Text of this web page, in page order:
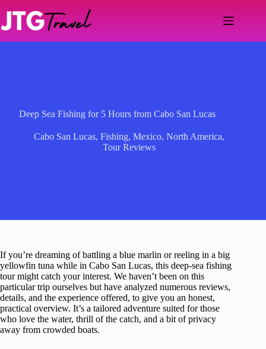
content
Deep Sea Fishing for 5 Hours from Cabo San Lucas
Cabo San Lucas, Fishing, Mexico, North America,
Tour Reviews
If you’re dreaming of battling a blue marlin or reeling in a big
yellowfin tuna while in Cabo San Lucas, this deep-sea fishing
tour might catch your interest. We haven’t been on this
particular trip ourselves but have analyzed numerous reviews,
details, and the experience offered, to give you an honest,
practical overview. It’s a tailored adventure suited for those
who love the water, thrill of the catch, and a bit of privacy
away from crowded boats.